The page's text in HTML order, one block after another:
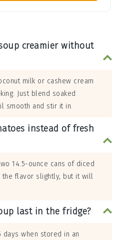
creamier without
milk or cashew cream
Just blend soaked
smooth and stir it in.
instead of fresh
14.5-ounce cans of diced
flavor slightly, but it will
last in the fridge?
when stored in an